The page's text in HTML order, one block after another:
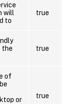
will
to
true
the
true
of
or
true